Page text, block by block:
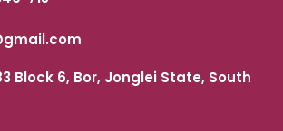
Block 6, Bor, Jonglei State, South